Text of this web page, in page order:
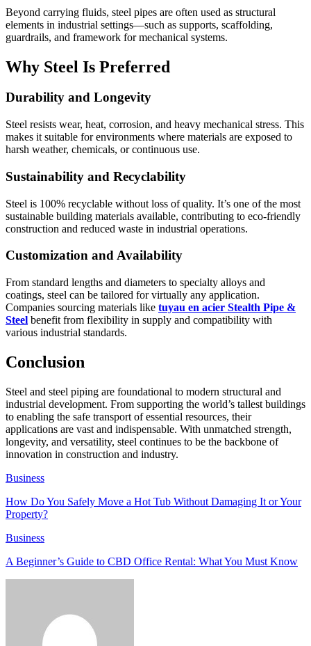
Beyond carrying fluids, steel pipes are often used as structural
elements in industrial settings—such as supports, scaffolding,
guardrails, and framework for mechanical systems.
Why Steel Is Preferred
Durability and Longevity
Steel resists wear, heat, corrosion, and heavy mechanical stress. This
makes it suitable for environments where materials are exposed to
harsh weather, chemicals, or continuous use.
Sustainability and Recyclability
Steel is 100% recyclable without loss of quality. It’s one of the most
sustainable building materials available, contributing to eco-friendly
construction and reduced waste in industrial operations.
Customization and Availability
From standard lengths and diameters to specialty alloys and
coatings, steel can be tailored for virtually any application.
Companies sourcing materials like tuyau en acier Stealth Pipe &
Steel benefit from flexibility in supply and compatibility with
various industrial standards.
Conclusion
Steel and steel piping are foundational to modern structural and
industrial development. From supporting the world’s tallest buildings
to enabling the safe transport of essential resources, their
applications are vast and indispensable. With unmatched strength,
longevity, and versatility, steel continues to be the backbone of
innovation in construction and industry.
Business
How Do You Safely Move a Hot Tub Without Damaging It or Your
Property?
Business
A Beginner’s Guide to CBD Office Rental: What You Must Know